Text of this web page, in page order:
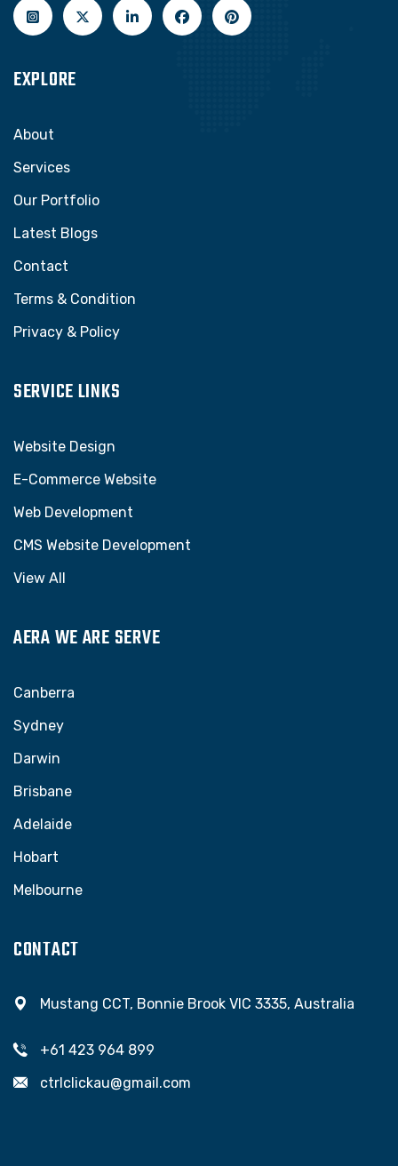
EXPLORE
About
Services
Our Portfolio
Latest Blogs
Contact
Terms & Condition
Privacy & Policy
SERVICE LINKS
Website Design
E-Commerce Website
Web Development
CMS Website Development
View All
AERA WE ARE SERVE
Canberra
Sydney
Darwin
Brisbane
Adelaide
Hobart
Melbourne
CONTACT
Mustang CCT, Bonnie Brook VIC 3335, Australia
+61 423 964 899
ctrlclickau@gmail.com